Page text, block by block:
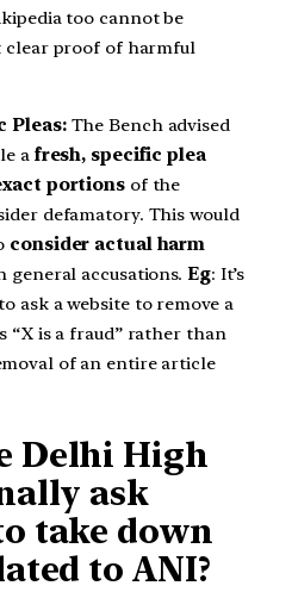
too cannot be
clear proof of harmful
Pleas: The Bench advised
a fresh, specific plea
portionsof the
defamatory. This would
consider actual harm
accusations. Eg: It’s
ask a website to remove a
“X is a fraud” rather than
of an entire article
Delhi High
ask
take down
to ANI?